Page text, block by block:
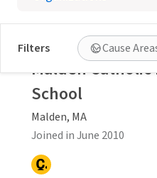
Filters Cause
Malden Catholic
School
Malden, MA
Joined in June 2010